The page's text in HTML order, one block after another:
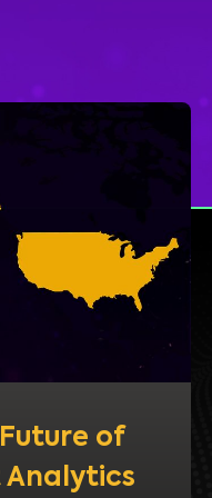
Future of